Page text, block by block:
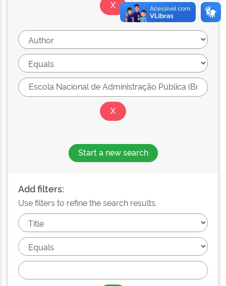
Start a new search
Add filters:
Use filters to refine the search results.